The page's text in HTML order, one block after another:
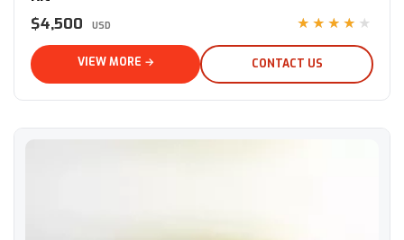
$4,500 USD ★★★★★
VIEW MORE → CONTACT US